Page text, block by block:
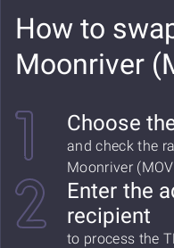
How to
Moonriver
Choose
and check the
Moonriver
Enter the
recipient
to process the